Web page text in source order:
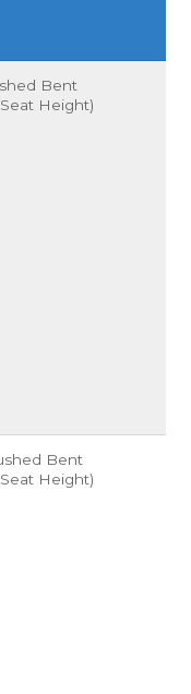
Bent
Height)
Bent
Height)